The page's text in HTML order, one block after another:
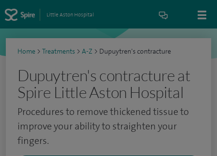
Little Aston Hospital
Home > Treatments > A-Z > Dupuytren's contracture
Dupuytren's contracture at
Spire Little Aston Hospital
Procedures to remove thickened tissue to
improve your ability to straighten your
fingers.